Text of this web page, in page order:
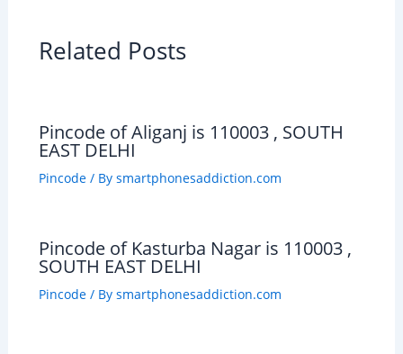
Related Posts
Pincode of Aliganj is 110003 , SOUTH
EAST DELHI
Pincode/ By smartphonesaddiction.com
Pincode of Kasturba Nagar is 110003 ,
SOUTH EAST DELHI
Pincode/ By smartphonesaddiction.com